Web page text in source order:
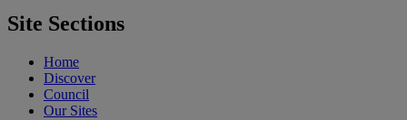
Site Sections
Home
Discover
Council
Our Sites